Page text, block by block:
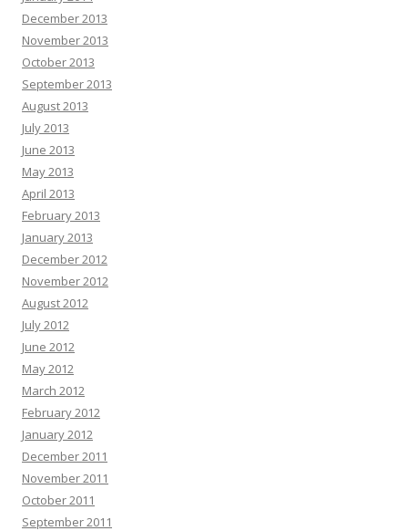
December 2013
November 2013
October 2013
September 2013
August 2013
July 2013
June 2013
May 2013
April 2013
February 2013
January 2013
December 2012
November 2012
August 2012
July 2012
June 2012
May 2012
March 2012
February 2012
January 2012
December 2011
November 2011
October 2011
September 2011